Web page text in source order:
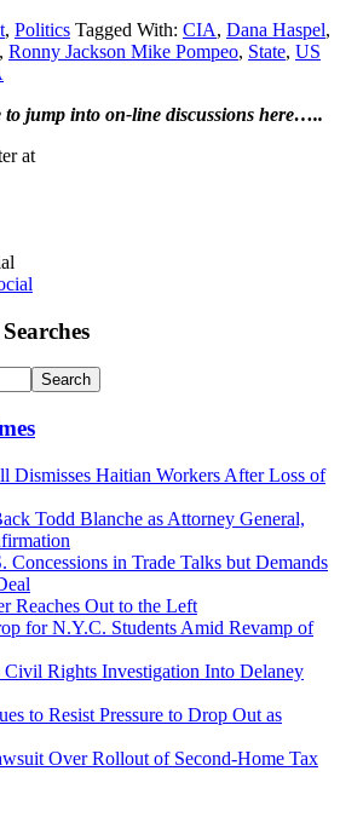
, Politics Tagged With: CIA, Dana Haspel,
, Ronny Jackson Mike Pompeo, State, US
to jump into on-line discussions here…..
at
Dismisses Haitian Workers After Loss of
Todd Blanche as Attorney General,
Concessions in Trade Talks but Demands
Reaches Out to the Left
for N.Y.C. Students Amid Revamp of
Civil Rights Investigation Into Delaney
to Resist Pressure to Drop Out as
Over Rollout of Second-Home Tax